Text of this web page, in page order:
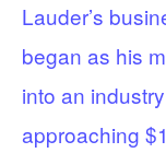
Lauder’s
began as his
into an
approaching